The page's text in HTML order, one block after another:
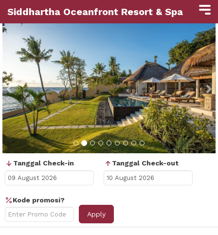
Siddhartha Oceanfront Resort & Spa
Previous
Tanggal Check-in Tanggal Check-out
Kode promosi?
Apply